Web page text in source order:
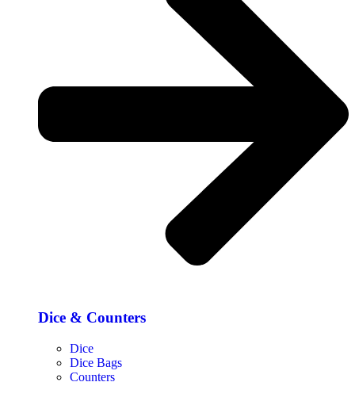
Dice & Counters
Dice
Dice Bags
Counters